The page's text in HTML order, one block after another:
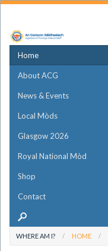
Home
About ACG
News & Events
Local Mòds
Glasgow 2026
Royal National Mòd
Shop
Contact
WHERE AM I? HOME